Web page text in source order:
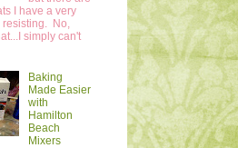
I have a very
resisting. No,
simply can't
Baking
Made Easier
with
Hamilton
Beach
Mixers